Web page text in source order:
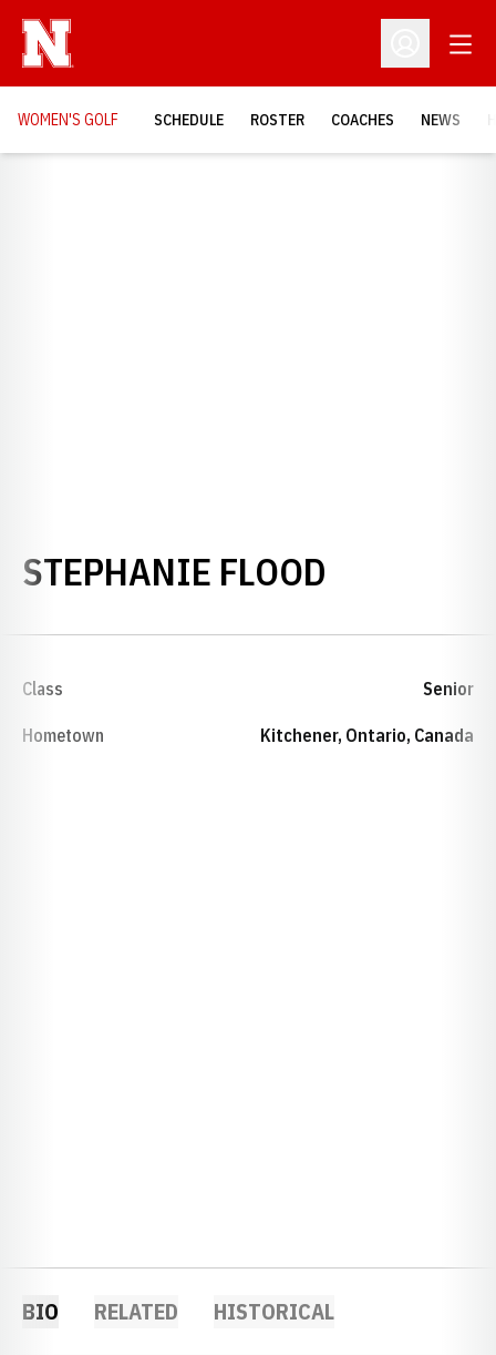
Open
WOMEN'S GOLF SCHEDULE ROSTER COACHES NEWS
STEPHANIE FLOOD
Class Senior
Hometown Kitchener, Ontario, Canada
BIO RELATED HISTORICAL